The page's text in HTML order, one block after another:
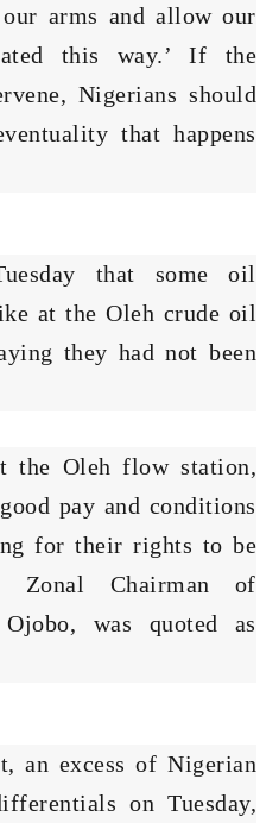
arms and allow our
this way.’ If the
Nigerians should
that happens
that some oil
at the Oleh crude oil
they had not been
the Oleh flow station,
pay and conditions
for their rights to be
Zonal Chairman of
was quoted as
an excess of Nigerian
on Tuesday,